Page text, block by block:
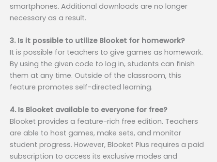
smartphones. Additional downloads are no longer
necessary as a result.
3. Is it possible to utilize Blooket for homework?
It is possible for teachers to give games as homework.
By using the given code to log in, students can finish
them at any time. Outside of the classroom, this
feature promotes self-directed learning.
4. Is Blooket available to everyone for free?
Blooket provides a feature-rich free edition. Teachers
are able to host games, make sets, and monitor
student progress. However, Blooket Plus requires a paid
subscription to access its exclusive modes and